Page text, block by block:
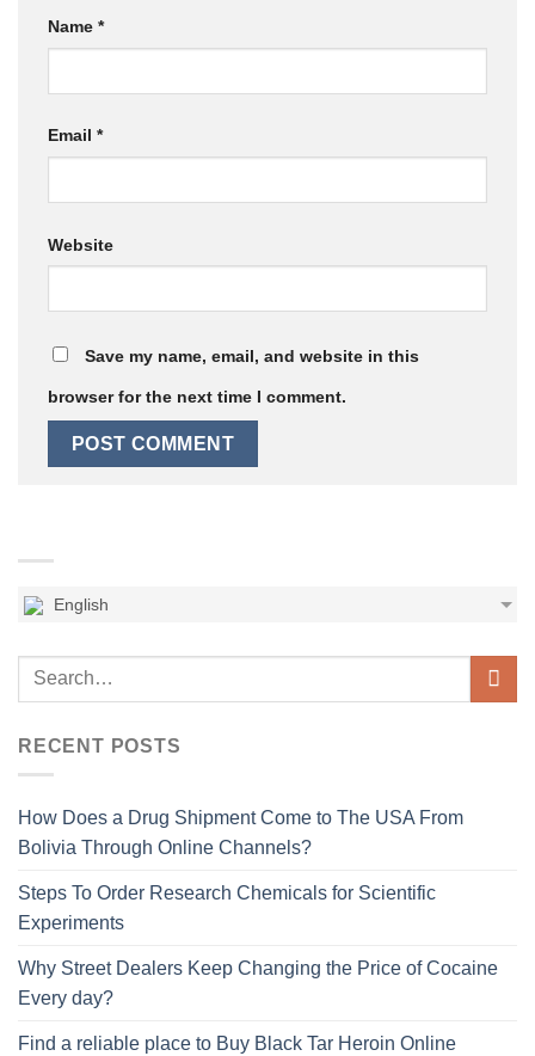
Name *
Email *
Website
Save my name, email, and website in this
browser for the next time I comment.
English
RECENT POSTS
How Does a Drug Shipment Come to The USA From
Bolivia Through Online Channels?
Steps To Order Research Chemicals for Scientific
Experiments
Why Street Dealers Keep Changing the Price of Cocaine
Every day?
Find a reliable place to Buy Black Tar Heroin Online